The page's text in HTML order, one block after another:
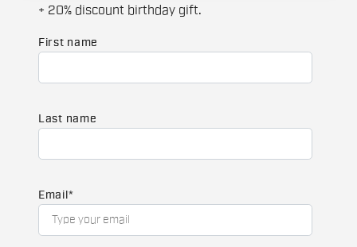
+ 20% discount birthday gift.
First name
Last name
Email *